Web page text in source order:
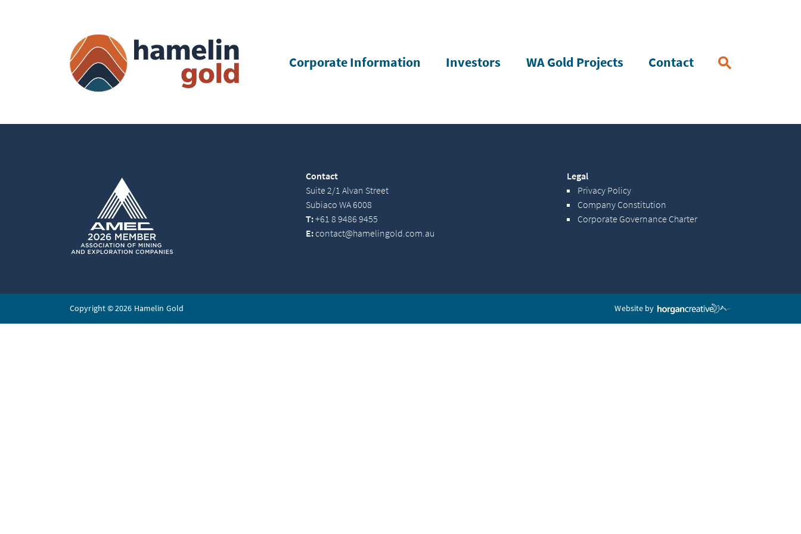
Corporate Information Investors WA Gold Projects Contact
Contact
Suite 2/1 Alvan Street
Subiaco WA 6008
T:+61 8 9486 9455
E:contact@hamelingold.com.au
Legal
Privacy Policy
Company Constitution
Corporate Governance Charter
Copyright © 2026 Hamelin Gold Website by